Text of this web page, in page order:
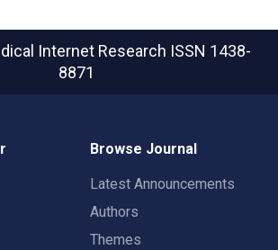
Internet Research ISSN 1438-
8871
Browse Journal
Latest Announcements
Authors
Themes